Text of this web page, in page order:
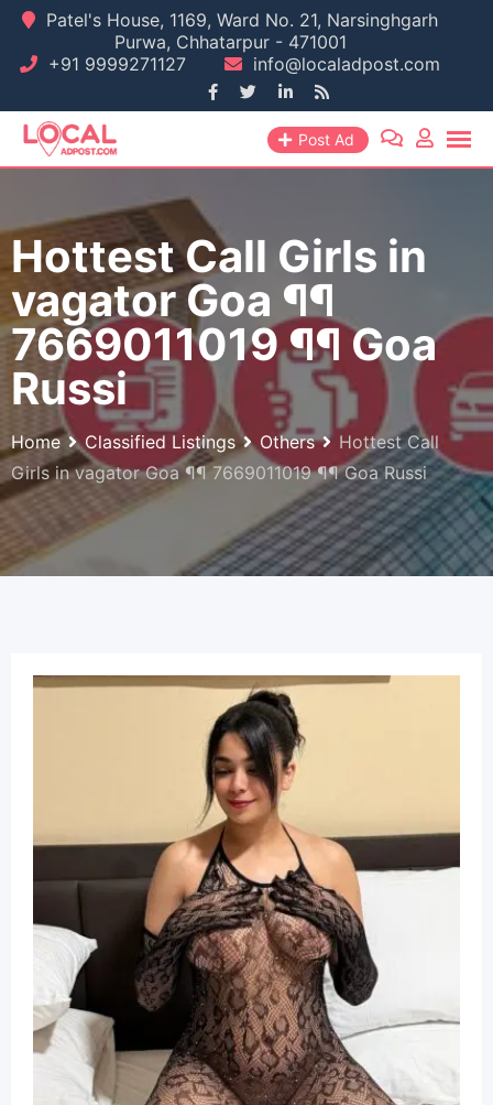
Skip
content
Patel's House, 1169, Ward No. 21, Narsinghgarh
Purwa, Chhatarpur - 471001
+91 9999271127
info@localadpost.com
Post Ad
Hottest Call Girls in
vagator Goa ¶¶
7669011019 ¶¶ Goa
Russi
Home Classified Listings Others
Hottest Call
Girls in vagator Goa ¶¶ 7669011019 ¶¶ Goa Russi